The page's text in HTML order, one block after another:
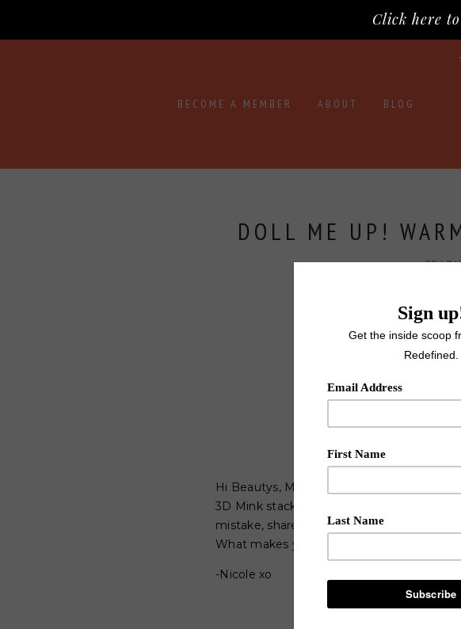
Click here
BECOME A MEMBER ABOUT BLOG
DOLL ME UP!
Hi Beautys, My Beach Babe look is sexy
3D Mink stacked lashes (reusable up to
mistake, shares some wonderful NEW
What makes you feel "Summertime" fine?
-Nicole xo